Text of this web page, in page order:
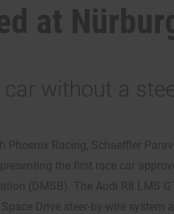
at
car without a
Phoenix Racing, Schaeffler
the first race car
(DMSB). The Audi R8 LMS
Drive steer-by-wire system